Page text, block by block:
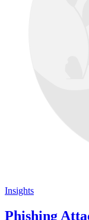
Insights
Phishing